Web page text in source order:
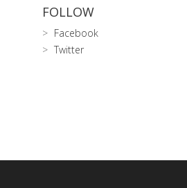
FOLLOW
Facebook
Twitter